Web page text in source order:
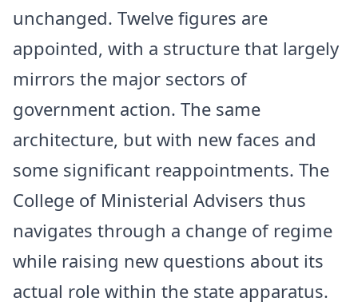
unchanged. Twelve figures are
appointed, with a structure that largely
mirrors the major sectors of
government action. The same
architecture, but with new faces and
some significant reappointments. The
College of Ministerial Advisers thus
navigates through a change of regime
while raising new questions about its
actual role within the state apparatus.